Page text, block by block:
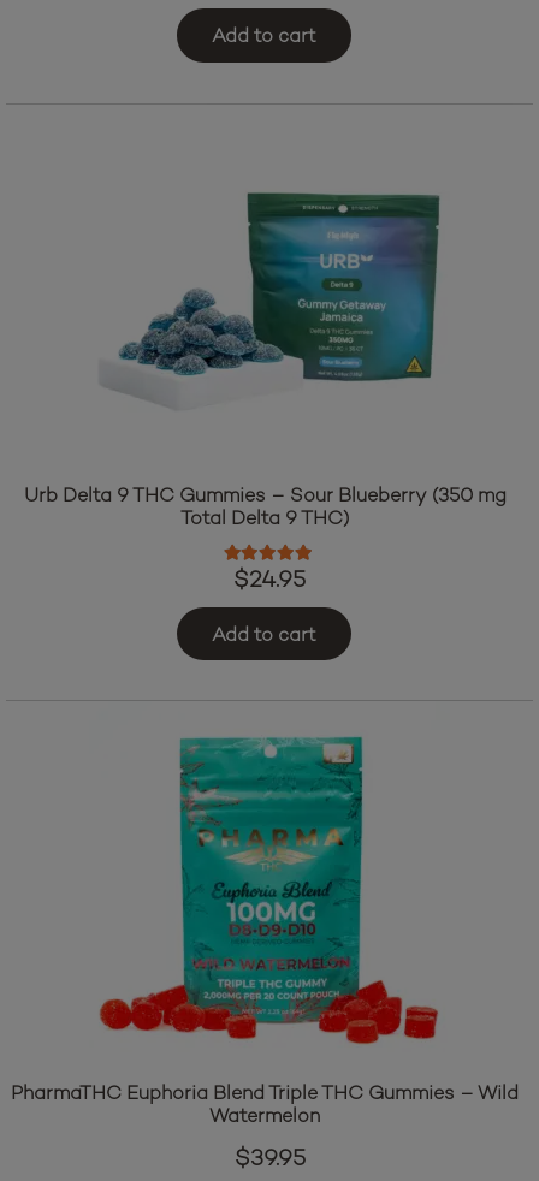
Rated4.97out of 5
$ 34.95
Original
price
$34.95.
29.95Current
price
$29.95.
Urb Delta 9 THC Gummies – Sour Blueberry (350 mg
Total Delta 9 THC)
Rated4.83out of 5
$ 24.95
Watermelon